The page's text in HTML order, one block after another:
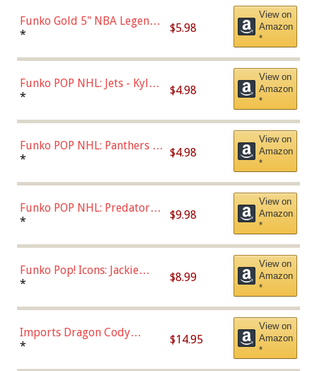
Funko Gold 5" NBA Legends:
Bulls - Dennis Rodman
* $5.98
View on
Amazon
*
Funko POP NHL: Jets - Kyle
Connor (Home
* $4.98
View on
Amazon
*
Funko POP NHL: Panthers -
Jonathan Huberdeau (Home
(57821)
* $4.98
View on
Amazon
*
Funko POP NHL: Predators -
Roman Josi (Home
* $9.98
View on
Amazon
*
Funko Pop! Icons: Jackie
Robinson (Styles May Vary
Chase)
* $8.99
View on
Amazon
*
Imports Dragon Cody
Bellinger Los Angeles
* $14.95
View on
Amazon
*